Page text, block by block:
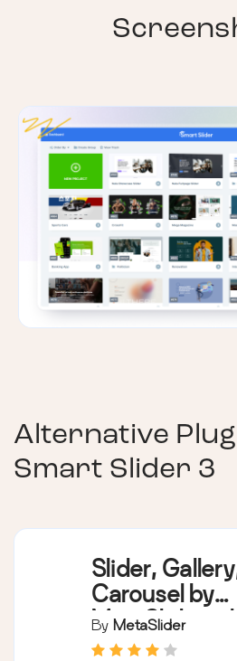
Alternative
Smart Slider 3
Slider,
Carousel by
MetaSlider –
Slider, Video
By MetaSlider